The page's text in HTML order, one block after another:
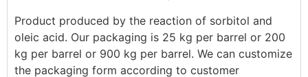
Product produced by the reaction of sorbitol and
oleic acid. Our packaging is 25 kg per barrel or 200
kg per barrel or 900 kg per barrel. We can customize
the packaging form according to customer